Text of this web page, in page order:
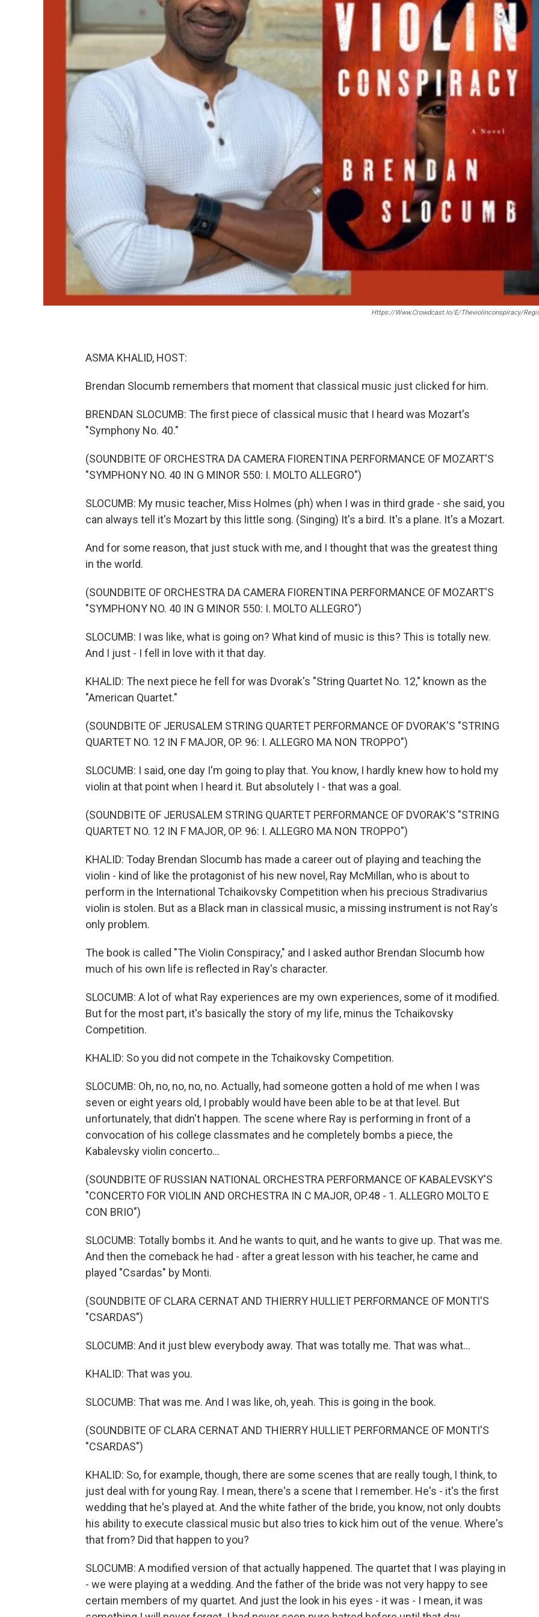
Https://www.crowdcast.io/e/theviolinconspiracy/
ASMA KHALID, HOST:
Brendan Slocumb remembers that moment that classical music just clicked for him.
BRENDAN SLOCUMB: The first piece of classical music that I heard was Mozart's
"Symphony No. 40."
(SOUNDBITE OF ORCHESTRA DA CAMERA FIORENTINA PERFORMANCE OF MOZART'S
"SYMPHONY NO. 40 IN G MINOR 550: I. MOLTO ALLEGRO")
SLOCUMB: My music teacher, Miss Holmes (ph) when I was in third grade - she said, you
can always tell it's Mozart by this little song. (Singing) It's a bird. It's a plane. It's a Mozart.
And for some reason, that just stuck with me, and I thought that was the greatest thing
in the world.
(SOUNDBITE OF ORCHESTRA DA CAMERA FIORENTINA PERFORMANCE OF MOZART'S
"SYMPHONY NO. 40 IN G MINOR 550: I. MOLTO ALLEGRO")
SLOCUMB: I was like, what is going on? What kind of music is this? This is totally new.
And I just - I fell in love with it that day.
KHALID: The next piece he fell for was Dvorak's "String Quartet No. 12," known as the
"American Quartet."
(SOUNDBITE OF JERUSALEM STRING QUARTET PERFORMANCE OF DVORAK'S "STRING
QUARTET NO. 12 IN F MAJOR, OP. 96: I. ALLEGRO MA NON TROPPO")
SLOCUMB: I said, one day I'm going to play that. You know, I hardly knew how to hold my
violin at that point when I heard it. But absolutely I - that was a goal.
(SOUNDBITE OF JERUSALEM STRING QUARTET PERFORMANCE OF DVORAK'S "STRING
QUARTET NO. 12 IN F MAJOR, OP. 96: I. ALLEGRO MA NON TROPPO")
KHALID: Today Brendan Slocumb has made a career out of playing and teaching the
violin - kind of like the protagonist of his new novel, Ray McMillan, who is about to
perform in the International Tchaikovsky Competition when his precious Stradivarius
violin is stolen. But as a Black man in classical music, a missing instrument is not Ray's
only problem.
The book is called "The Violin Conspiracy," and I asked author Brendan Slocumb how
much of his own life is reflected in Ray's character.
SLOCUMB: A lot of what Ray experiences are my own experiences, some of it modified.
But for the most part, it's basically the story of my life, minus the Tchaikovsky
Competition.
KHALID: So you did not compete in the Tchaikovsky Competition.
SLOCUMB: Oh, no, no, no, no. Actually, had someone gotten a hold of me when I was
seven or eight years old, I probably would have been able to be at that level. But
unfortunately, that didn't happen. The scene where Ray is performing in front of a
convocation of his college classmates and he completely bombs a piece, the
Kabalevsky violin concerto...
(SOUNDBITE OF RUSSIAN NATIONAL ORCHESTRA PERFORMANCE OF KABALEVSKY'S
"CONCERTO FOR VIOLIN AND ORCHESTRA IN C MAJOR, OP.48 - 1. ALLEGRO MOLTO E
CON BRIO")
SLOCUMB: Totally bombs it. And he wants to quit, and he wants to give up. That was me.
And then the comeback he had - after a great lesson with his teacher, he came and
played "Csardas" by Monti.
(SOUNDBITE OF CLARA CERNAT AND THIERRY HULLIET PERFORMANCE OF MONTI'S
"CSARDAS")
SLOCUMB: And it just blew everybody away. That was totally me. That was what...
KHALID: That was you.
SLOCUMB: That was me. And I was like, oh, yeah. This is going in the book.
(SOUNDBITE OF CLARA CERNAT AND THIERRY HULLIET PERFORMANCE OF MONTI'S
"CSARDAS")
KHALID: So, for example, though, there are some scenes that are really tough, I think, to
just deal with for young Ray. I mean, there's a scene that I remember. He's - it's the first
wedding that he's played at. And the white father of the bride, you know, not only doubts
his ability to execute classical music but also tries to kick him out of the venue. Where's
that from? Did that happen to you?
SLOCUMB: A modified version of that actually happened. The quartet that I was playing in
- we were playing at a wedding. And the father of the bride was not very happy to see
certain members of my quartet. And just the look in his eyes - it was - I mean, it was